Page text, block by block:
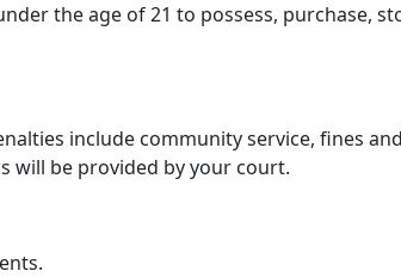
the age of 21 to possess, purchase,
include community service, fines and
will be provided by your court.